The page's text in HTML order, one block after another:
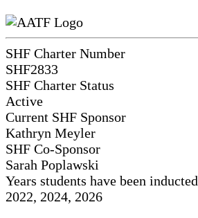
SHF Charter Number
SHF2833
SHF Charter Status
Active
Current SHF Sponsor
Kathryn Meyler
SHF Co-Sponsor
Sarah Poplawski
Years students have been inducted
2022, 2024, 2026